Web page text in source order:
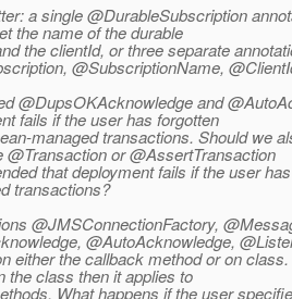
a single @DurableSubscription
the name of the durable
the clientId, or three separate
@SubscriptionName,
@DupsOKAcknowledge and
fails if the user has forgotten
managed transactions. Should we
@Transaction or @AssertTransaction
that deployment fails if the user
transactions?
@JMSConnectionFactory,
@AutoAcknowledge,
either the callback method or on
the class then it applies to
What happens if the user